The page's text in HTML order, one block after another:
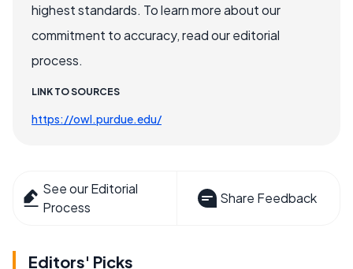
highest standards. To learn more about our
commitment to accuracy, read our editorial
process.
LINK TO SOURCES
https://owl.purdue.edu/
See our Editorial
Process
Share Feedback
Editors' Picks